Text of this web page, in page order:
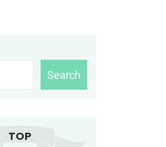
Search
TOP